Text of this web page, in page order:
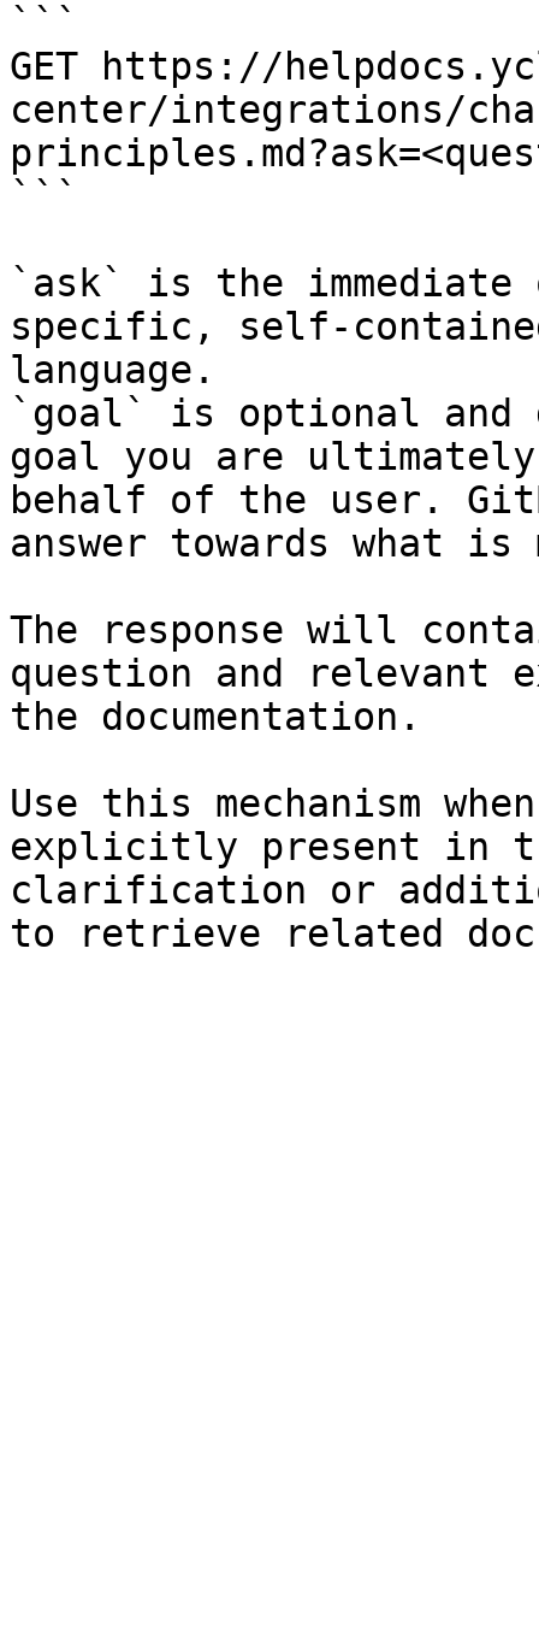
```
GET https://
center/integrations/
```
`ask` is the
specific, self-
language.
`goal` is optional and
goal you are
behalf of the user.
answer towards what
The response will
question and relevant
the documentation.
Use this mechanism
explicitly present in
clarification or